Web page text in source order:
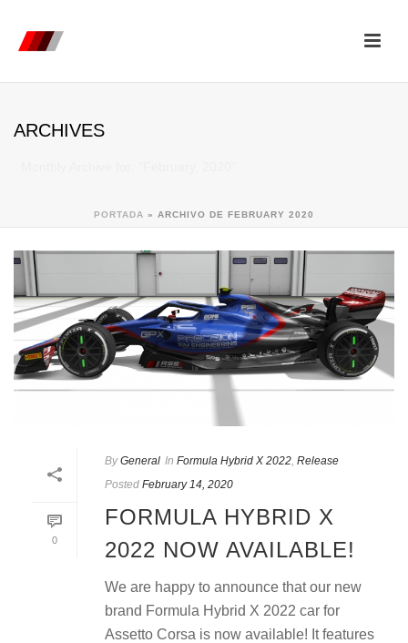
ARCHIVES
PORTADA » ARCHIVO DE FEBRUARY 2020
0
By General In Formula Hybrid X 2022 Release
Posted February 14, 2020
FORMULA HYBRID X
2022 NOW AVAILABLE!
We are happy to announce that our new
brand Formula Hybrid X 2022 car for
Assetto Corsa is now available! It features